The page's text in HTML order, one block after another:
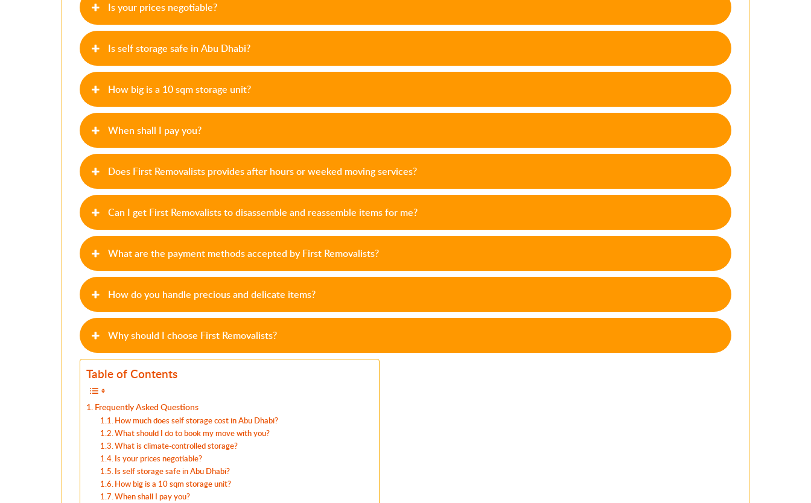
Is your prices negotiable?
Is self storage safe in Abu Dhabi?
How big is a 10 sqm storage unit?
When shall I pay you?
Does First Removalists provides after hours or weeked moving services?
Can I get First Removalists to disassemble and reassemble items for me?
What are the payment methods accepted by First Removalists?
How do you handle precious and delicate items?
Why should I choose First Removalists?
Table of Contents
Frequently Asked Questions
How much does self storage cost in Abu Dhabi?
What should I do to book my move with you?
What is climate-controlled storage?
Is your prices negotiable?
Is self storage safe in Abu Dhabi?
How big is a 10 sqm storage unit?
When shall I pay you?